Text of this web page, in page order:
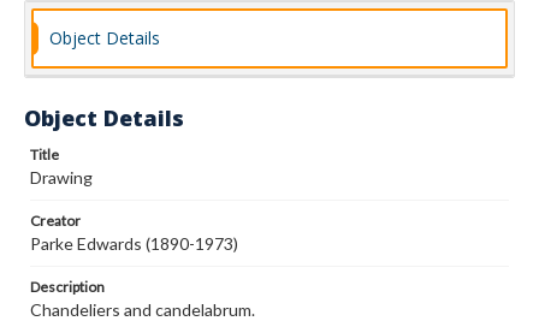
Object Details
Object Details
Title
Drawing
Creator
Parke Edwards (1890-1973)
Description
Chandeliers and candelabrum.